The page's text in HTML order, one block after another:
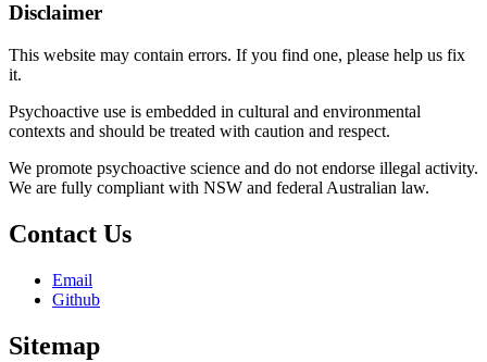
Disclaimer
This website may contain errors. If you find one, please help us fix
it.
Psychoactive use is embedded in cultural and environmental
contexts and should be treated with caution and respect.
We promote psychoactive science and do not endorse illegal activity.
We are fully compliant with NSW and federal Australian law.
Contact Us
Email
Github
Sitemap